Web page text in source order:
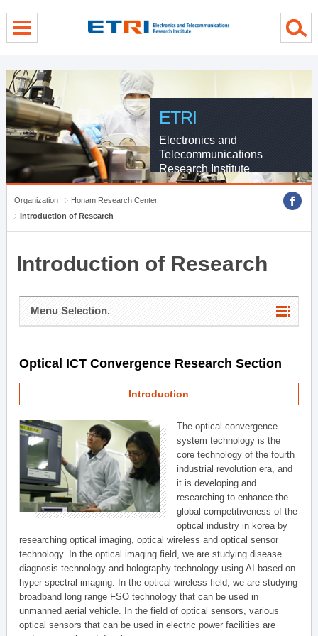
ETRI
Electronics and
Telecommunications
Research Institute
Organization
Honam Research Center
Introduction of Research
Introduction of Research
Menu Selection.
Optical ICT Convergence Research Section
Introduction
The optical convergence
system technology is the
core technology of the fourth
industrial revolution era, and
it is developing and
researching to enhance the
global competitiveness of the
optical industry in korea by
researching optical imaging, optical wireless and optical sensor
technology. In the optical imaging field, we are studying disease
diagnosis technology and holography technology using AI based on
hyper spectral imaging. In the optical wireless field, we are studying
broadband long range FSO technology that can be used in
unmanned aerial vehicle. In the field of optical sensors, various
optical sensors that can be used in electric power facilities are